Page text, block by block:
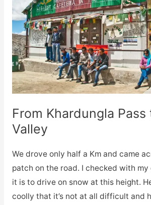
From Khardungla
Valley
We drove only half a Km and came
patch on the road. I checked with
it is to drive on snow at this height.
coolly that it’s not at all difficult and